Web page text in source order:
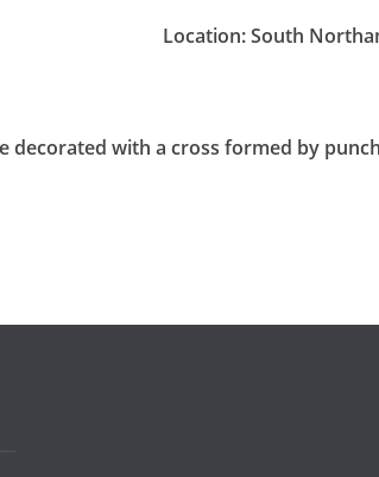
Location:South
with a cross formed by